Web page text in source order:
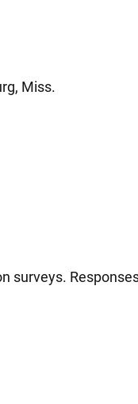
Miss.
surveys.